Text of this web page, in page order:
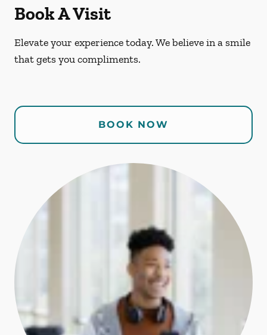
Book A Visit
Elevate your experience today. We believe in a smile
that gets you compliments.
BOOK NOW